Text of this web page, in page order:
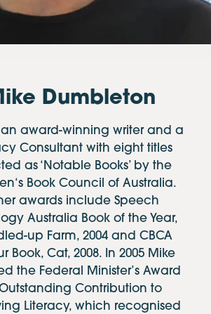
Dumbleton
an award-winning writer and a
Consultant with eight titles
as ‘Notable Books’ by the
Book Council of Australia.
awards include Speech
Australia Book of the Year,
up Farm, 2004 and CBCA
Book, Cat, 2008. In 2005 Mike
the Federal Minister’s Award
Contribution to
Literacy, which recognised